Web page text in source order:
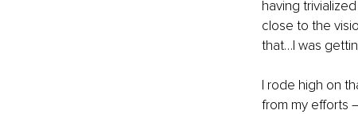
having
close to the
that…I was
I rode high on
from my efforts